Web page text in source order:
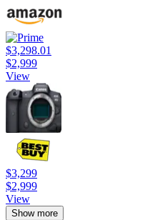
$3,298.01
$2,999
View
$3,299
$2,999
View
Show more